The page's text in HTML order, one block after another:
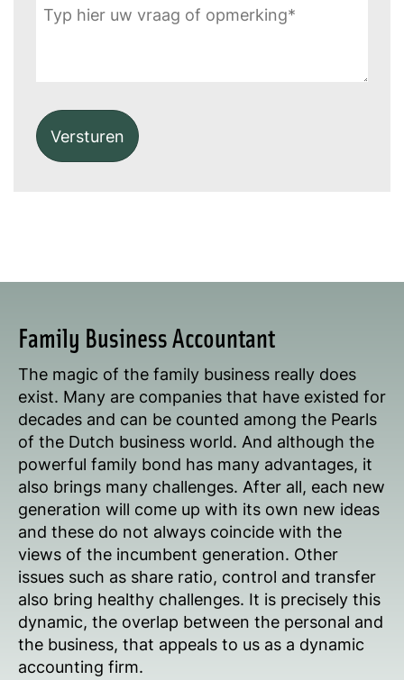
Family Business Accountant
The magic of the family business really does
exist. Many are companies that have existed for
decades and can be counted among the Pearls
of the Dutch business world. And although the
powerful family bond has many advantages, it
also brings many challenges. After all, each new
generation will come up with its own new ideas
and these do not always coincide with the
views of the incumbent generation. Other
issues such as share ratio, control and transfer
also bring healthy challenges. It is precisely this
dynamic, the overlap between the personal and
the business, that appeals to us as a dynamic
accounting firm.